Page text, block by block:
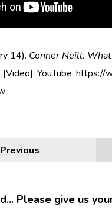
14). Conner Neill:
[Video]. YouTube. https://
Previous
Please give us